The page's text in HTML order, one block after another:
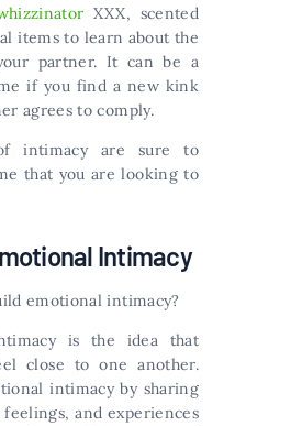
XXX, scented
items to learn about the
partner. It can be a
if you find a new kink
agrees to comply.
intimacy are sure to
that you are looking to
Intimacy
emotional intimacy?
is the idea that
close to one another.
intimacy by sharing
and experiences